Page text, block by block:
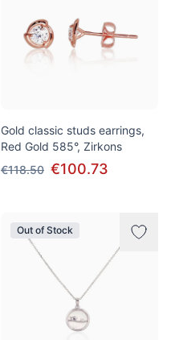
Gold classic studs earrings,
Red Gold 585°, Zirkons
€118.50 €100.73
Out of Stock